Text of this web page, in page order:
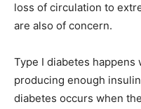
loss of circulation to
are also of concern.
Type I diabetes
producing enough
diabetes occurs when